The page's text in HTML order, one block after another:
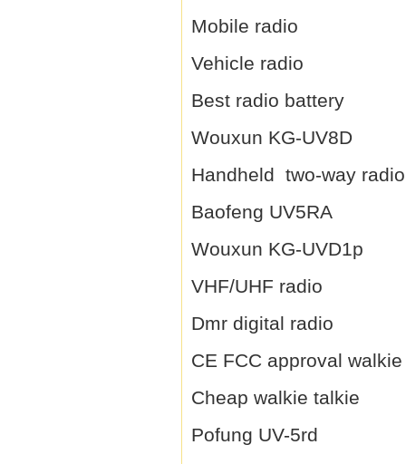
Mobile radio
Vehicle radio
Best radio battery
Wouxun KG-UV8D
Handheld two-way radio
Baofeng UV5RA
Wouxun KG-UVD1p
VHF/UHF radio
Dmr digital radio
CE FCC approval
Cheap walkie talkie
Pofung UV-5rd